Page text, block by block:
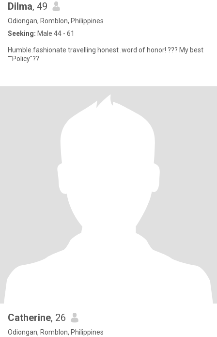
Dilma, 49
Odiongan, Romblon, Philippines
Seeking: Male 44 - 61
Humble.fashionate travelling honest .word of honor! ??? My best
""Policy''??
Catherine, 26
Odiongan, Romblon, Philippines